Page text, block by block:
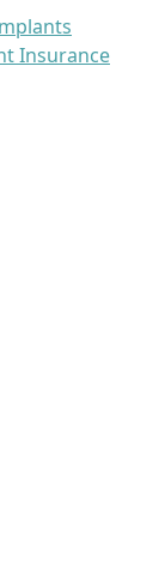
Insurance